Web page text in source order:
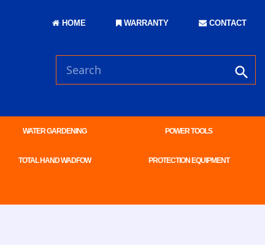
HOME WARRANTY CONTACT
WATER GARDENING POWER TOOLS
TOTAL HAND WADFOW PROTECTION EQUIPMENT